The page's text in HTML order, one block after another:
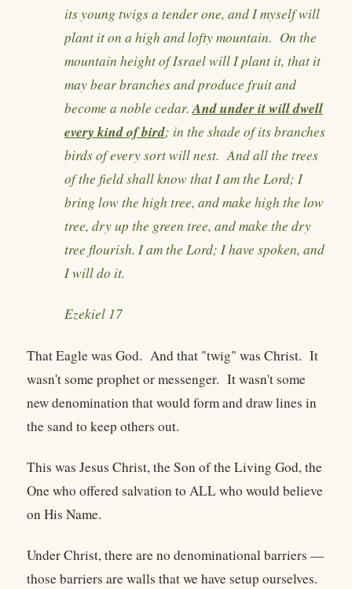
its young twigs a tender one, and I myself will
plant it on a high and lofty mountain. On the
mountain height of Israel will I plant it, that it
may bear branches and produce fruit and
become a noble cedar.And under it will dwell
every kind of bird; in the shade of its branches
birds of every sort will nest. And all the trees
of the field shall know that I am the Lord; I
bring low the high tree, and make high the low
tree, dry up the green tree, and make the dry
tree flourish. I am the Lord; I have spoken, and
I will do it.
Ezekiel 17
That Eagle was God. And that "twig" was Christ. It
wasn't some prophet or messenger. It wasn't some
new denomination that would form and draw lines in
the sand to keep others out.
This was Jesus Christ, the Son of the Living God, the
One who offered salvation to ALL who would believe
on His Name.
Under Christ, there are no denominational barriers —
those barriers are walls that we have setup ourselves.